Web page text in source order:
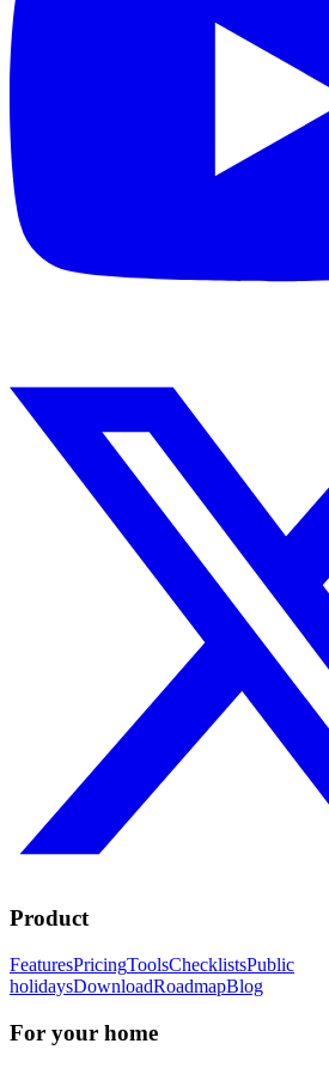
Product
FeaturesPricingToolsChecklistsPublic
holidaysDownloadRoadmapBlog
For your home